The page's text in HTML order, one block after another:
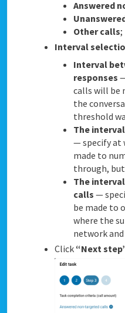
Answered
Other calls;
Interval
Interval
responses
calls will be
the
threshold
The
— specify at
made to
through,
The
calls —
be made to
where the
network
Click “Next